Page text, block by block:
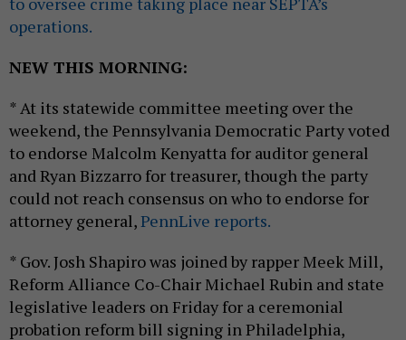
operations.
NEW THIS MORNING:
* At its statewide committee meeting over the
weekend, the Pennsylvania Democratic Party voted
to endorse Malcolm Kenyatta for auditor general
and Ryan Bizzarro for treasurer, though the party
could not reach consensus on who to endorse for
attorney general,PennLive reports.
* Gov. Josh Shapiro was joined by rapper Meek Mill,
Reform Alliance Co-Chair Michael Rubin and state
legislative leaders on Friday for a ceremonial
probation reform bill signing in Philadelphia,